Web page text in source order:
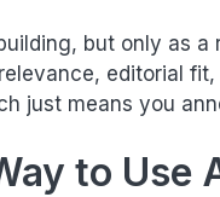
but only as
editorial
just means you
to Use